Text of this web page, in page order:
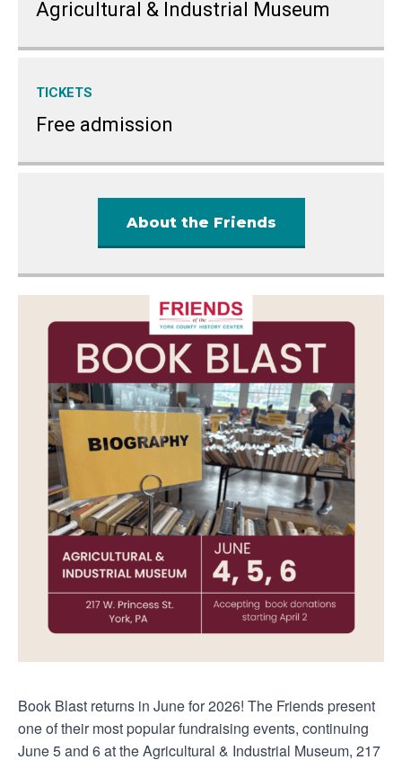
Agricultural & Industrial Museum
TICKETS
Free admission
About the Friends
Book Blast returns in June for 2026! The Friends present
one of their most popular fundraising events, continuing
June 5 and 6 at the Agricultural & Industrial Museum, 217